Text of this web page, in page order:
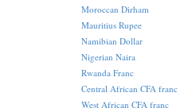
Moroccan Dirham
Mauritius Rupee
Namibian Dollar
Nigerian Naira
Rwanda Franc
Central African CFA franc
West African CFA franc